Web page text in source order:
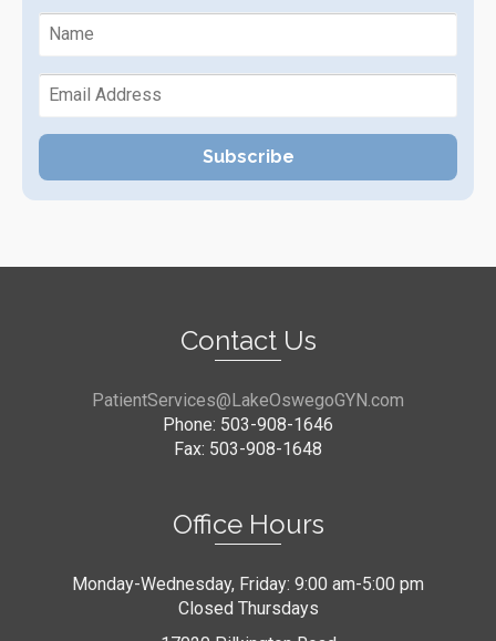
Contact Us
PatientServices@LakeOswegoGYN.com
Phone: 503-908-1646
Fax: 503-908-1648
Office Hours
Monday-Wednesday, Friday: 9:00 am-5:00 pm
Closed Thursdays